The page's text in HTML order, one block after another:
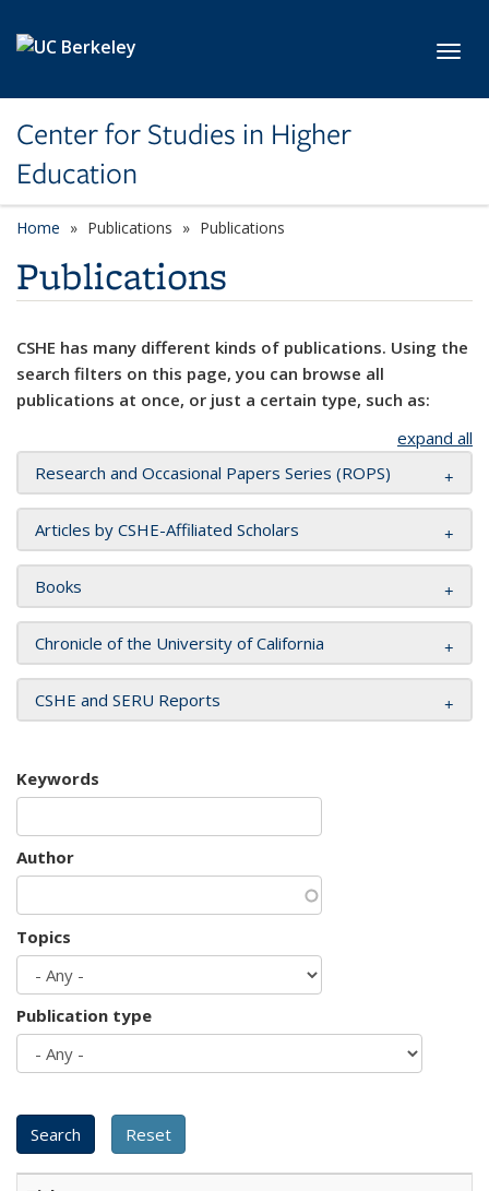
Center for Studies in Higher
Education
Home Publications Publications
Publications
CSHE has many different kinds of publications. Using the
search filters on this page, you can browse all
publications at once, or just a certain type, such as:
expand all
Research and Occasional Papers Series (ROPS)
Articles by CSHE-Affiliated Scholars
Books
Chronicle of the University of California
CSHE and SERU Reports
Keywords
Author
Topics
Publication type